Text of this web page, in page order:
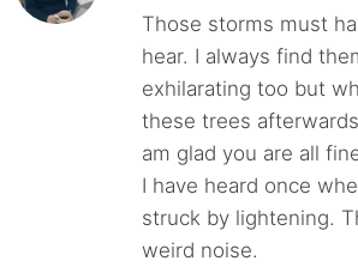
Those storms must
hear. I always find
exhilarating too but
these trees
am glad you are all
I have heard once
struck by lightening.
weird noise.